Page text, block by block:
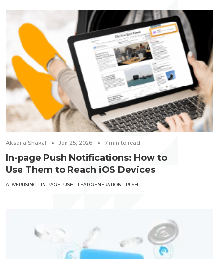
Aksana Shakal Jan 25, 2026 7 min to read
In-page Push Notifications: How to
Use Them to Reach iOS Devices
ADVERTISING IN-PAGE PUSH LEAD GENERATION PUSH